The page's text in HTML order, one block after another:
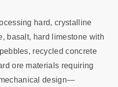
hard, crystalline
basalt, hard limestone with
recycled concrete
ore materials requiring
design—